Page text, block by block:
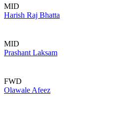
MID
Harish Raj Bhatta
MID
Prashant Laksam
FWD
Olawale Afeez